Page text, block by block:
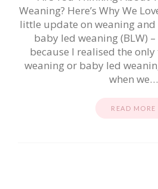
Weaning? Here’s Why We
little update on weaning and
baby led weaning (BLW)
because I realised the
weaning or baby led
when we…
READ MORE